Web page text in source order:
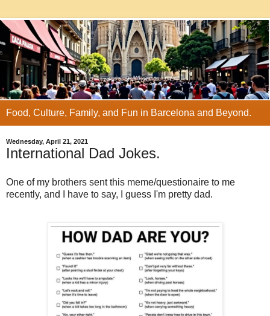
Food, Culture, Family, and Fun in Barcelona and Beyond.
Wednesday, April 21, 2021
International Dad Jokes.
One of my brothers sent this meme/questionaire to me
recently, and I have to say, I guess I'm pretty dad.